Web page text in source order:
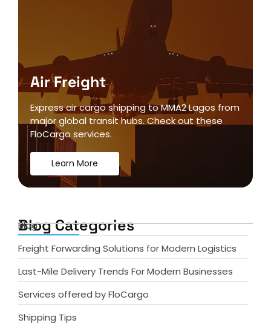
Air Freight
Express air cargo shipping to MMA2 Lagos from
major global transit hubs. Check out these
FloCargo services.
Learn More
Blog Categories
Blog
Freight Forwarding Solutions for Modern Logistics
Last-Mile Delivery Trends For Modern Businesses
Services offered by FloCargo
Shipping Tips